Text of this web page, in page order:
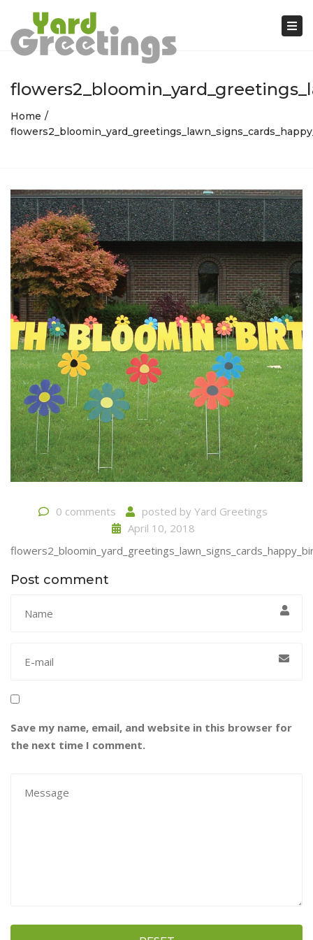
Home
0 comments posted by Yard Greetings
April 10, 2018
Post comment
Save my name, email, and website in this browser for
the next time I comment.